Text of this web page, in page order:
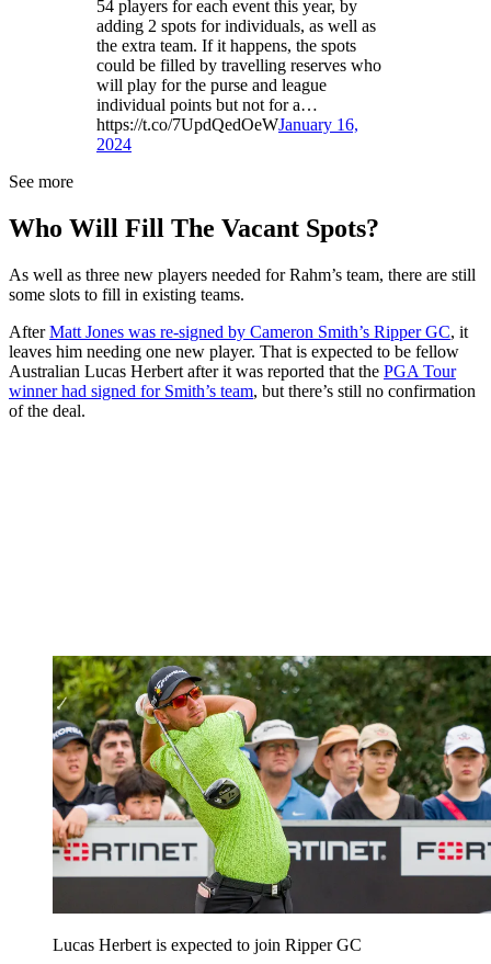
54 players for each event this year, by
adding 2 spots for individuals, as well as
the extra team. If it happens, the spots
could be filled by travelling reserves who
will play for the purse and league
individual points but not for a…
https://t.co/7UpdQedOeWJanuary 16,
2024
See more
Who Will Fill The Vacant Spots?
As well as three new players needed for Rahm’s team, there are still
some slots to fill in existing teams.
AfterMatt Jones was re-signed by Cameron Smith’s Ripper GC, it
leaves him needing one new player. That is expected to be fellow
Australian Lucas Herbert after it was reported that the PGA Tour
winner had signed for Smith’s team, but there’s still no confirmation
of the deal.
Lucas Herbert is expected to join Ripper GC